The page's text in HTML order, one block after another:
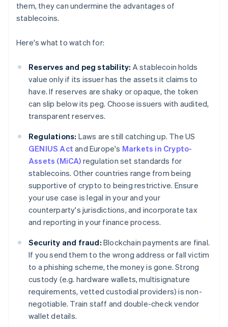
them, they can undermine the advantages of
stablecoins.
Here's what to watch for:
Reserves and peg stability: A stablecoin holds
value only if its issuer has the assets it claims to
have. If reserves are shaky or opaque, the token
can slip below its peg. Choose issuers with audited,
transparent reserves.
Regulations: Laws are still catching up. The US
GENIUS Act and Europe's Markets in Crypto-
Assets (MiCA) regulation set standards for
stablecoins. Other countries range from being
supportive of crypto to being restrictive. Ensure
your use case is legal in your and your
counterparty's jurisdictions, and incorporate tax
and reporting in your finance process.
Security and fraud: Blockchain payments are final.
If you send them to the wrong address or fall victim
to a phishing scheme, the money is gone. Strong
custody (e.g. hardware wallets, multisignature
requirements, vetted custodial providers) is non-
negotiable. Train staff and double-check vendor
wallet details.